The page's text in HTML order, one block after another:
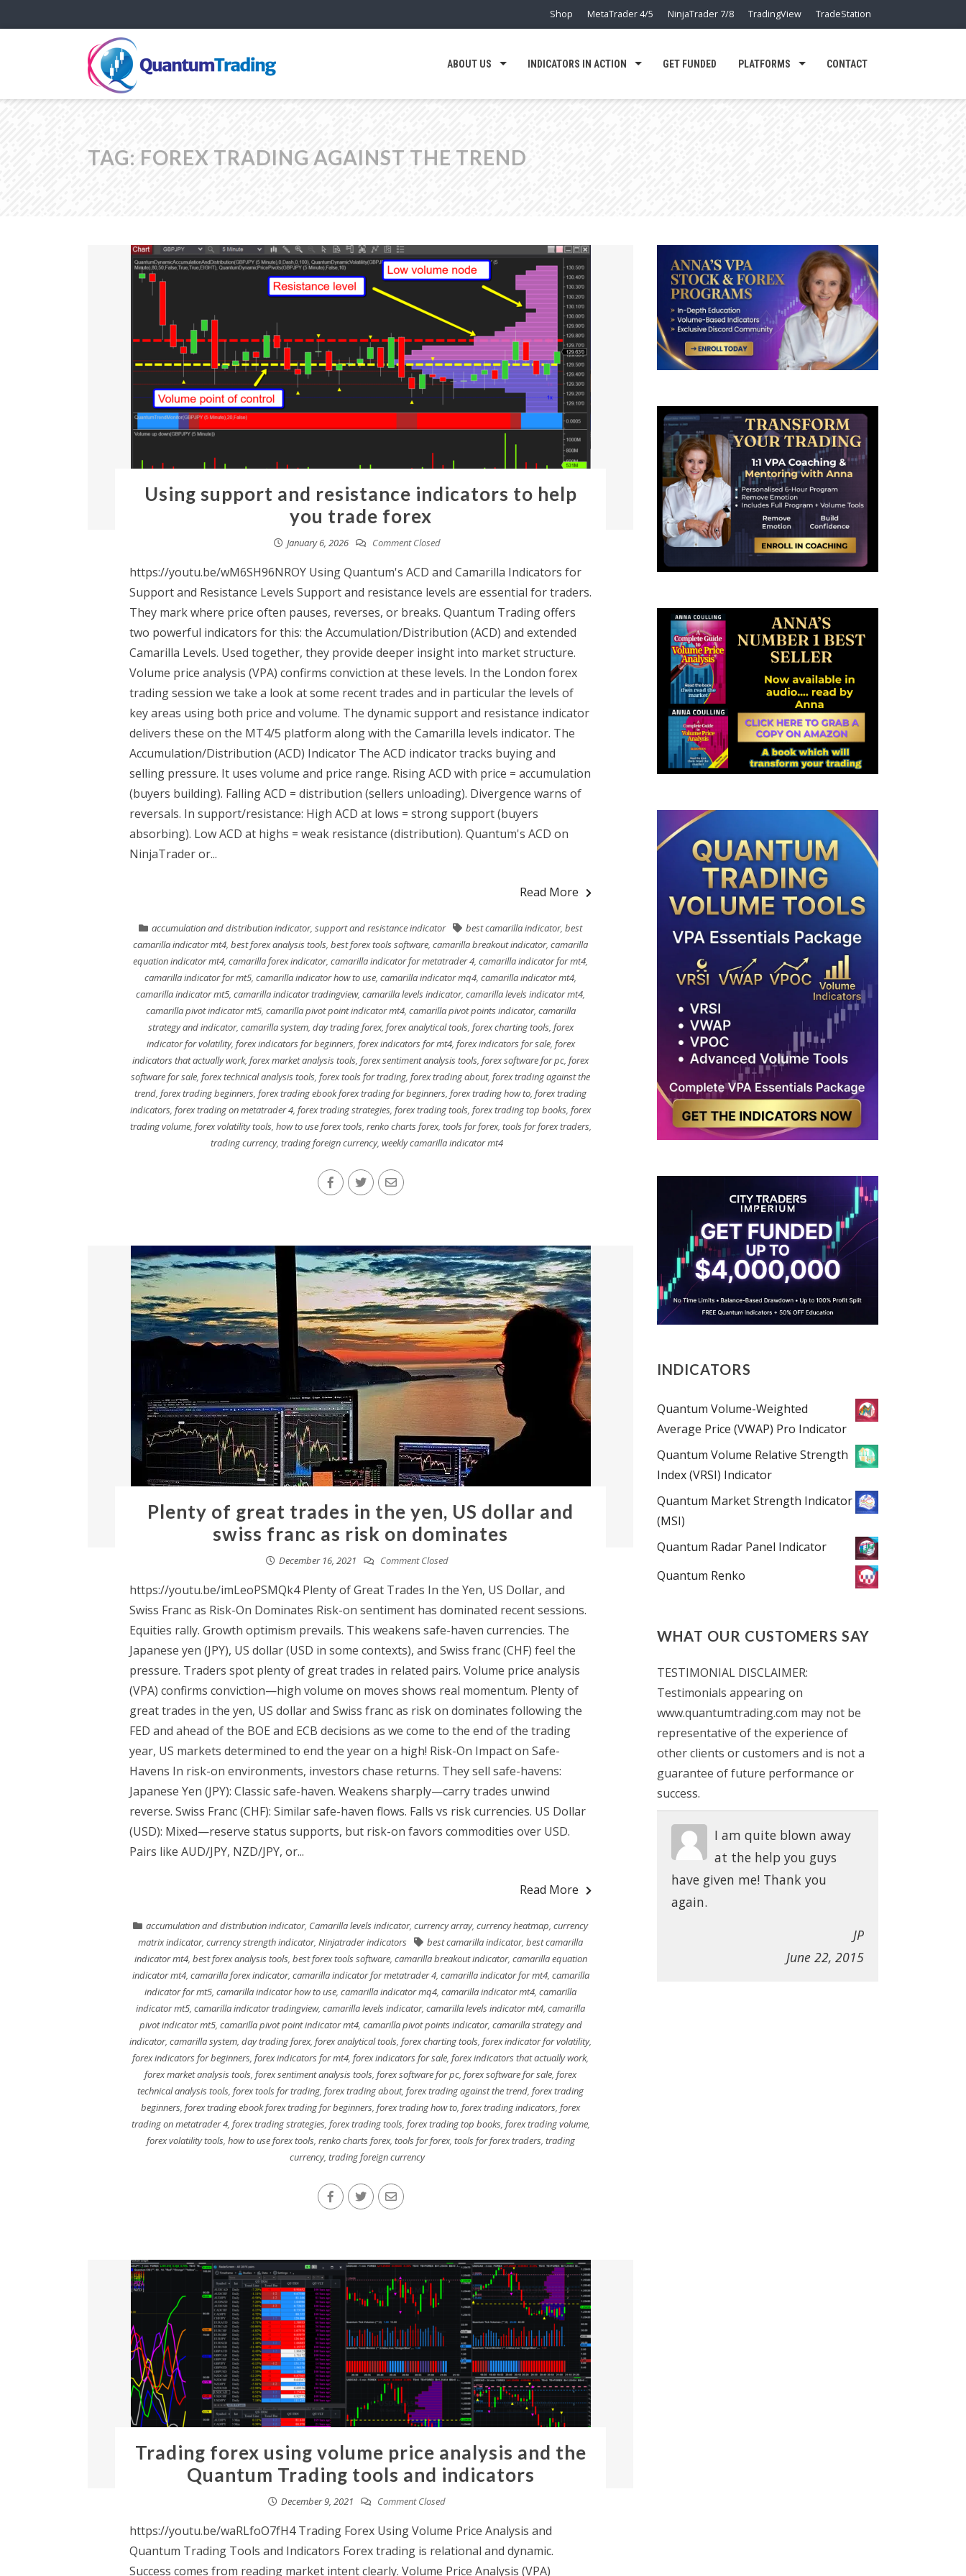
Shop MetaTrader 4/5 NinjaTrader 7/8 TradingView TradeStation
ABOUT US INDICATORS IN ACTION GET FUNDED PLATFORMS CONTACT
TAG: FOREX TRADING AGAINST THE TREND
Using support and resistance indicators to help
you trade forex
January 6, 2026 Comment Closed
https://youtu.be/wM6SH96NROY Using Quantum's ACD and Camarilla Indicators for
Support and Resistance Levels Support and resistance levels are essential for traders.
They mark where price often pauses, reverses, or breaks. Quantum Trading offers
two powerful indicators for this: the Accumulation/Distribution (ACD) and extended
Camarilla Levels. Used together, they provide deeper insight into market structure.
Volume price analysis (VPA) confirms conviction at these levels. In the London forex
trading session we take a look at some recent trades and in particular the levels of
key areas using both price and volume. The dynamic support and resistance indicator
delivers these on the MT4/5 platform along with the Camarilla levels indicator. The
Accumulation/Distribution (ACD) Indicator The ACD indicator tracks buying and
selling pressure. It uses volume and price range. Rising ACD with price = accumulation
(buyers building). Falling ACD = distribution (sellers unloading). Divergence warns of
reversals. In support/resistance: High ACD at lows = strong support (buyers
absorbing). Low ACD at highs = weak resistance (distribution). Quantum's ACD on
NinjaTrader or...
Read More
accumulation and distribution indicator, support and resistance indicator best camarilla indicator, best
camarilla indicator mt4, best forex analysis tools, best forex tools software, camarilla breakout indicator, camarilla
equation indicator mt4, camarilla forex indicator, camarilla indicator for metatrader 4, camarilla indicator for mt4,
camarilla indicator for mt5, camarilla indicator how to use, camarilla indicator mq4, camarilla indicator mt4,
camarilla indicator mt5, camarilla indicator tradingview, camarilla levels indicator, camarilla levels indicator mt4,
camarilla pivot indicator mt5, camarilla pivot point indicator mt4, camarilla pivot points indicator, camarilla
strategy and indicator, camarilla system, day trading forex, forex analytical tools, forex charting tools, forex
indicator for volatility, forex indicators for beginners, forex indicators for mt4, forex indicators for sale, forex
indicators that actually work, forex market analysis tools, forex sentiment analysis tools, forex software for pc, forex
software for sale, forex technical analysis tools, forex tools for trading, forex trading about, forex trading against the
trend, forex trading beginners, forex trading ebook forex trading for beginners, forex trading how to, forex trading
indicators, forex trading on metatrader 4, forex trading strategies, forex trading tools, forex trading top books, forex
trading volume, forex volatility tools, how to use forex tools, renko charts forex, tools for forex, tools for forex traders,
trading currency, trading foreign currency, weekly camarilla indicator mt4
Plenty of great trades in the yen, US dollar and
swiss franc as risk on dominates
December 16, 2021 Comment Closed
https://youtu.be/imLeoPSMQk4 Plenty of Great Trades In the Yen, US Dollar, and
Swiss Franc as Risk-On Dominates Risk-on sentiment has dominated recent sessions.
Equities rally. Growth optimism prevails. This weakens safe-haven currencies. The
Japanese yen (JPY), US dollar (USD in some contexts), and Swiss franc (CHF) feel the
pressure. Traders spot plenty of great trades in related pairs. Volume price analysis
(VPA) confirms conviction—high volume on moves shows real momentum. Plenty of
great trades in the yen, US dollar and Swiss franc as risk on dominates following the
FED and ahead of the BOE and ECB decisions as we come to the end of the trading
year, US markets determined to end the year on a high! Risk-On Impact on Safe-
Havens In risk-on environments, investors chase returns. They sell safe-havens:
Japanese Yen (JPY): Classic safe-haven. Weakens sharply—carry trades unwind
reverse. Swiss Franc (CHF): Similar safe-haven flows. Falls vs risk currencies. US Dollar
(USD): Mixed—reserve status supports, but risk-on favors commodities over USD.
Pairs like AUD/JPY, NZD/JPY, or...
Read More
accumulation and distribution indicator, Camarilla levels indicator, currency array, currency heatmap, currency
matrix indicator, currency strength indicator, Ninjatrader indicators best camarilla indicator, best camarilla
indicator mt4, best forex analysis tools, best forex tools software, camarilla breakout indicator, camarilla equation
indicator mt4, camarilla forex indicator, camarilla indicator for metatrader 4, camarilla indicator for mt4, camarilla
indicator for mt5, camarilla indicator how to use, camarilla indicator mq4, camarilla indicator mt4, camarilla
indicator mt5, camarilla indicator tradingview, camarilla levels indicator, camarilla levels indicator mt4, camarilla
pivot indicator mt5, camarilla pivot point indicator mt4, camarilla pivot points indicator, camarilla strategy and
indicator, camarilla system, day trading forex, forex analytical tools, forex charting tools, forex indicator for volatility,
forex indicators for beginners, forex indicators for mt4, forex indicators for sale, forex indicators that actually work,
forex market analysis tools, forex sentiment analysis tools, forex software for pc, forex software for sale, forex
technical analysis tools, forex tools for trading, forex trading about, forex trading against the trend, forex trading
beginners, forex trading ebook forex trading for beginners, forex trading how to, forex trading indicators, forex
trading on metatrader 4, forex trading strategies, forex trading tools, forex trading top books, forex trading volume,
forex volatility tools, how to use forex tools, renko charts forex, tools for forex, tools for forex traders, trading
currency, trading foreign currency
Trading forex using volume price analysis and the
Quantum Trading tools and indicators
December 9, 2021 Comment Closed
https://youtu.be/waRLfoO7fH4 Trading Forex Using Volume Price Analysis and
Quantum Trading Tools and Indicators Forex trading is relational and dynamic.
Success comes from reading market intent clearly. Volume Price Analysis (VPA)
INDICATORS
Quantum Volume-Weighted
Average Price (VWAP) Pro Indicator
Quantum Volume Relative Strength
Index (VRSI) Indicator
Quantum Market Strength Indicator
(MSI)
Quantum Radar Panel Indicator
Quantum Renko
WHAT OUR CUSTOMERS SAY
TESTIMONIAL DISCLAIMER:
Testimonials appearing on
www.quantumtrading.com may not be
representative of the experience of
other clients or customers and is not a
guarantee of future performance or
success.
I am quite blown away
at the help you guys
have given me! Thank you
again.
JP
June 22, 2015